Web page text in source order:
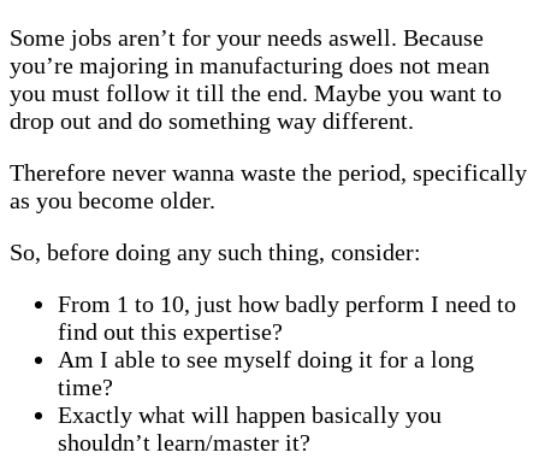
Some jobs aren’t for your needs aswell. Because
you’re majoring in manufacturing does not mean
you must follow it till the end. Maybe you want to
drop out and do something way different.
Therefore never wanna waste the period, specifically
as you become older.
So, before doing any such thing, consider:
From 1 to 10, just how badly perform I need to
find out this expertise?
Am I able to see myself doing it for a long
time?
Exactly what will happen basically you
shouldn’t learn/master it?